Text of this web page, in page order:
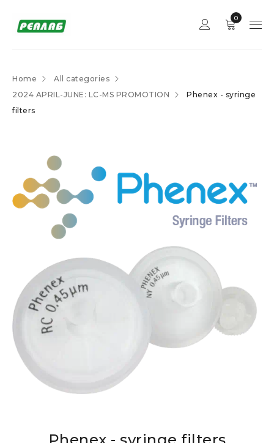
0
Home
All categories
2024 APRIL-JUNE: LC-MS PROMOTION
Phenex - syringe
filters